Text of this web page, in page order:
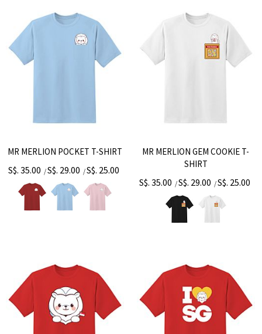
MR MERLION POCKET T-SHIRT
S$. 35.00 /S$. 29.00 /S$. 25.00
MR MERLION GEM COOKIE T-
SHIRT
S$. 35.00 /S$. 29.00 /S$. 25.00